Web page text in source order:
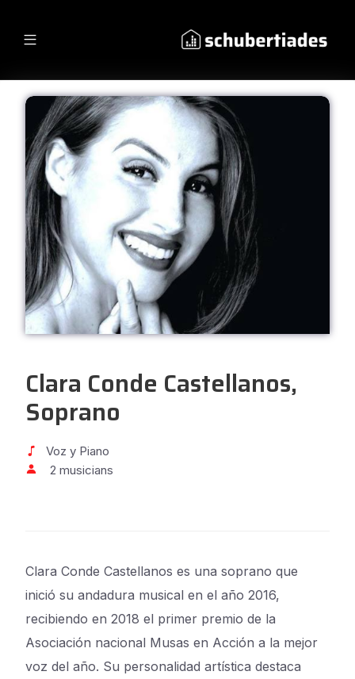
Clara Conde Castellanos,
Soprano
Voz y Piano
2 musicians
Clara Conde Castellanos es una soprano que
inició su andadura musical en el año 2016,
recibiendo en 2018 el primer premio de la
Asociación nacional Musas en Acción a la mejor
voz del año. Su personalidad artística destaca